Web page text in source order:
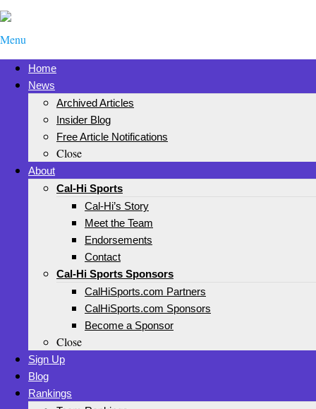
Menu
Home
News
Archived Articles
Insider Blog
Free Article Notifications
Close
About
Cal-Hi Sports
Cal-Hi’s Story
Meet the Team
Endorsements
Contact
Cal-Hi Sports Sponsors
CalHiSports.com Partners
CalHiSports.com Sponsors
Become a Sponsor
Close
Sign Up
Blog
Rankings